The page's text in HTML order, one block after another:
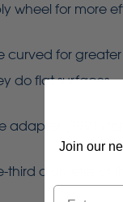
wheel for more
curved for
do flat surfaces.
(1991) for
third diameter of
Join our
Email